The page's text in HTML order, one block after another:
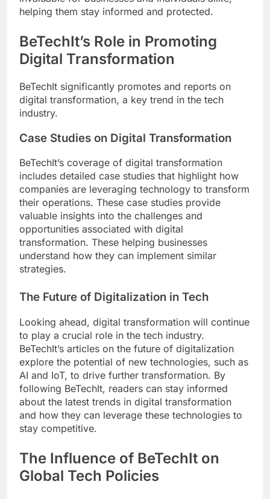
helping them stay informed and protected.
BeTechIt’s Role in Promoting
Digital Transformation
BeTechIt significantly promotes and reports on
digital transformation, a key trend in the tech
industry.
Case Studies on Digital Transformation
BeTechIt’s coverage of digital transformation
includes detailed case studies that highlight how
companies are leveraging technology to transform
their operations. These case studies provide
valuable insights into the challenges and
opportunities associated with digital
transformation. These helping businesses
understand how they can implement similar
strategies.
The Future of Digitalization in Tech
Looking ahead, digital transformation will continue
to play a crucial role in the tech industry.
BeTechIt’s articles on the future of digitalization
explore the potential of new technologies, such as
AI and IoT, to drive further transformation. By
following BeTechIt, readers can stay informed
about the latest trends in digital transformation
and how they can leverage these technologies to
stay competitive.
The Influence of BeTechIt on
Global Tech Policies